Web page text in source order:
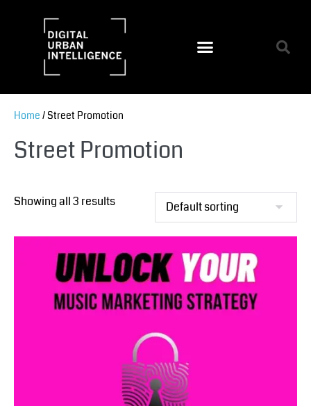
Home / Street Promotion
Street Promotion
Showing all 3 results